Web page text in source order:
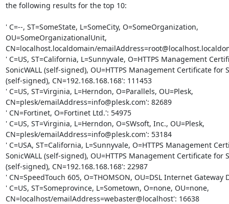
the following results for the top 10:
' C=--, ST=SomeState, L=SomeCity, O=SomeOrganization,
OU=SomeOrganizationalUnit,
CN=localhost.localdomain/
' C=US, ST=California, L=Sunnyvale, O=HTTPS Management
SonicWALL (self-signed), OU=HTTPS Management Certificate for
(self-signed), CN=192.168.168.168': 111453
' C=US, ST=Virginia, L=Herndon, O=Parallels, OU=Plesk,
CN=plesk/emailAddress=info@plesk.com': 82689
' CN=Fortinet, O=Fortinet Ltd.': 54975
' C=US, ST=Virginia, L=Herndon, O=SWsoft, Inc., OU=Plesk,
CN=plesk/emailAddress=info@plesk.com': 53184
' C=USA, ST=California, L=Sunnyvale, O=HTTPS Management
SonicWALL (self-signed), OU=HTTPS Management Certificate for
(self-signed), CN=192.168.168.168': 22987
' CN=SpeedTouch 605, O=THOMSON, OU=DSL Internet Gateway
' C=US, ST=Someprovince, L=Sometown, O=none, OU=none,
CN=localhost/emailAddress=webaster@localhost': 16638